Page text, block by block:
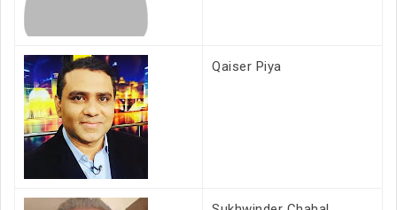
Qaiser Piya